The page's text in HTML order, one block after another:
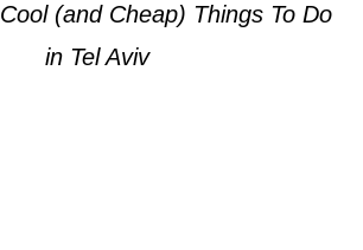
Cool (and Cheap) Things To Do
in Tel Aviv